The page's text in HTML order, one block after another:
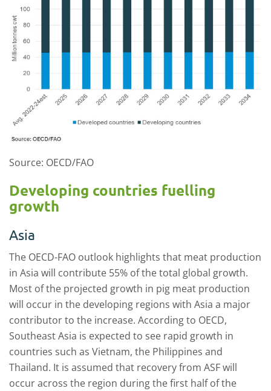
Source: OECD/FAO
Developing countries fuelling
growth
Asia
The OECD-FAO outlook highlights that meat production
in Asia will contribute 55% of the total global growth.
Most of the projected growth in pig meat production
will occur in the developing regions with Asia a major
contributor to the increase. According to OECD,
Southeast Asia is expected to see rapid growth in
countries such as Vietnam, the Philippines and
Thailand. It is assumed that recovery from ASF will
occur across the region during the first half of the